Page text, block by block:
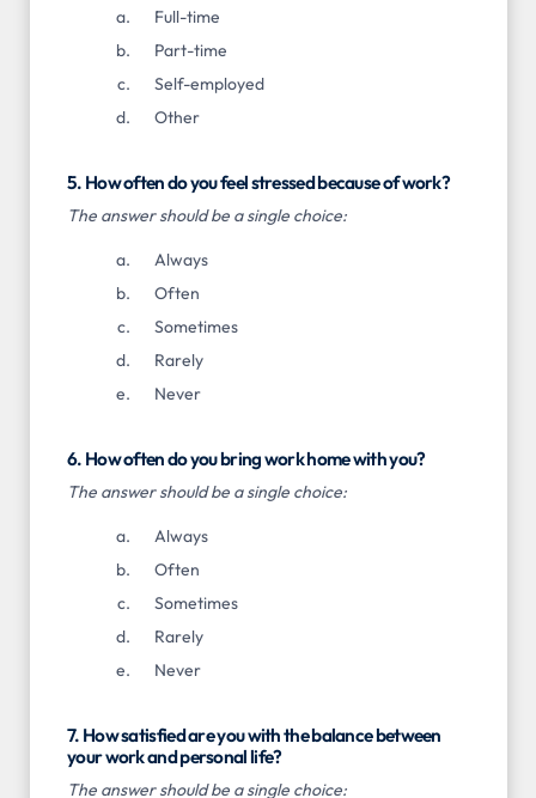
Full-time
Part-time
Self-employed
Other
5. How often do you feel stressed because of work?
The answer should be a single choice:
Always
Often
Sometimes
Rarely
Never
6. How often do you bring work home with you?
The answer should be a single choice:
Always
Often
Sometimes
Rarely
Never
7. How satisfied are you with the balance between
your work and personal life?
The answer should be a single choice: